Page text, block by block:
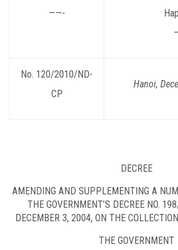
——-
No. 120/2010/ND-
CP
Hanoi,
DECREE
AMENDING AND SUPPLEMENTING A
THE GOVERNMENT’S DECREE NO.
DECEMBER 3, 2004, ON THE
THE GOVERNMENT